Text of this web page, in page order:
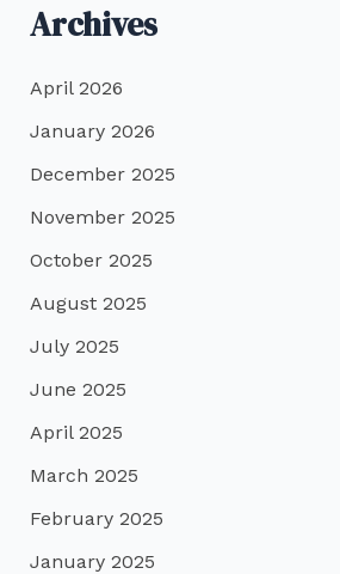
Archives
April 2026
January 2026
December 2025
November 2025
October 2025
August 2025
July 2025
June 2025
April 2025
March 2025
February 2025
January 2025